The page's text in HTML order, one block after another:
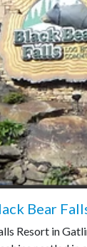
Bear
Resort in